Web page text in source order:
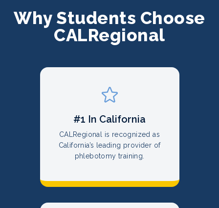
Why Students Choose
CALRegional
#1 In California
CALRegional is recognized as
California’s leading provider of
phlebotomy training.